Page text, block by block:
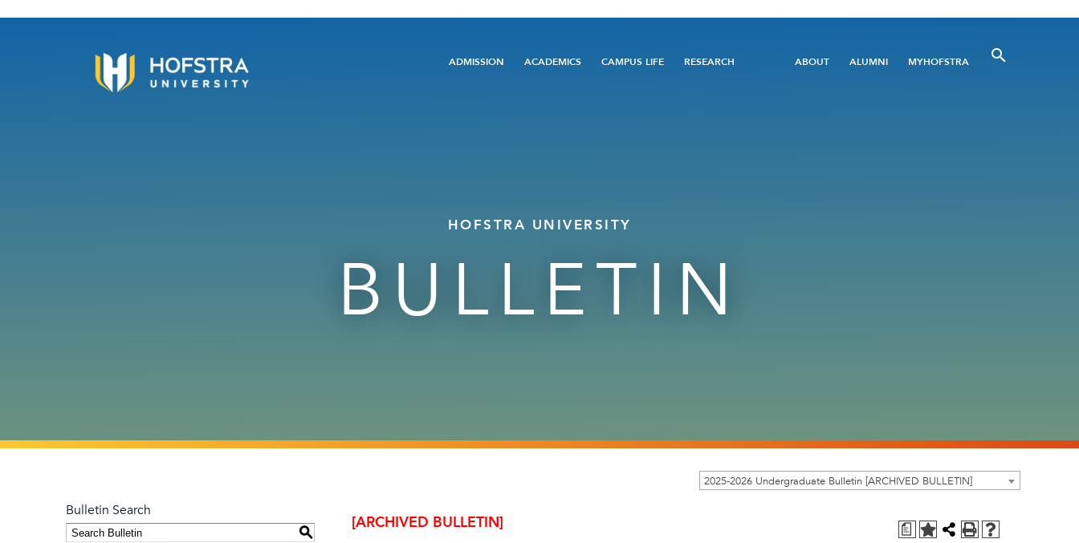
Main
ADMISSION ACADEMICS CAMPUS LIFE RESEARCH
Utility
ABOUT ALUMNI MYHOFSTRA
HOFSTRA UNIVERSITY
BULLETIN
2025-2026 Undergraduate Bulletin [ARCHIVED BULLETIN]
Bulletin Search
S a
[ARCHIVED BULLETIN]